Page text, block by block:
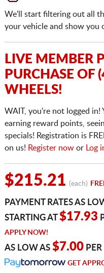
We'll start filtering out all
your vehicle and show you
LIVE MEMBER
PURCHASE OF
WHEELS!
WAIT, you're not logged in!
earning reward points,
specials! Registration is
on us! Register nowor Log
$215.21 (each)
PAYMENT RATES AS
STARTING AT$17.93
APPLY NOW!
AS LOW AS $7.00PER
GET